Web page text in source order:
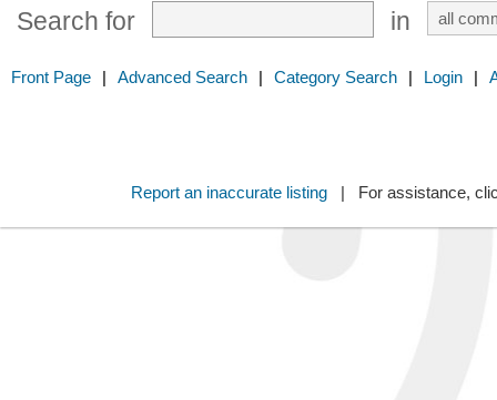
Search for in
Front Page | Advanced Search | Category Search | Login |
Report an inaccurate listing| For assistance,